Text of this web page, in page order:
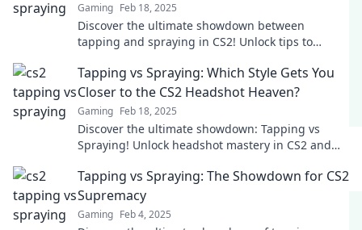
Gaming Feb 18, 2025
Discover the ultimate showdown between
tapping and spraying in CS2! Unlock tips to
Tapping vs Spraying: Which Style Gets You
Closer to the CS2 Headshot Heaven?
Gaming Feb 18, 2025
Discover the ultimate showdown: Tapping vs
Spraying! Unlock headshot mastery in CS2 and
Tapping vs Spraying: The Showdown for CS2
Supremacy
Gaming Feb 4, 2025